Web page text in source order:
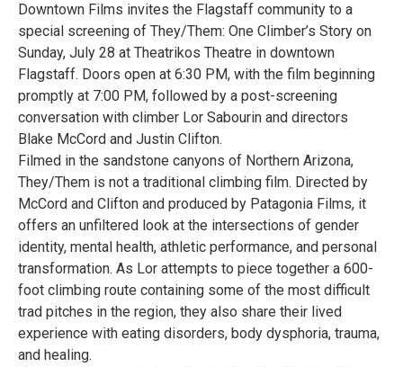
Downtown Films invites the Flagstaff community to a
special screening of They/Them: One Climber’s Story on
Sunday, July 28 at Theatrikos Theatre in downtown
Flagstaff. Doors open at 6:30 PM, with the film beginning
promptly at 7:00 PM, followed by a post-screening
conversation with climber Lor Sabourin and directors
Blake McCord and Justin Clifton.
Filmed in the sandstone canyons of Northern Arizona,
They/Them is not a traditional climbing film. Directed by
McCord and Clifton and produced by Patagonia Films, it
offers an unfiltered look at the intersections of gender
identity, mental health, athletic performance, and personal
transformation. As Lor attempts to piece together a 600-
foot climbing route containing some of the most difficult
trad pitches in the region, they also share their lived
experience with eating disorders, body dysphoria, trauma,
and healing.